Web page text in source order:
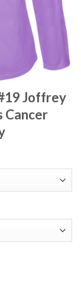
Joffrey
Cancer